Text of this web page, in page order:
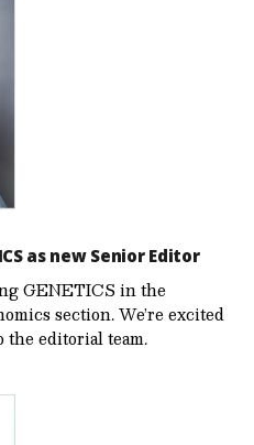
as new Senior Editor
GENETICS in the
section. We’re excited
the editorial team.